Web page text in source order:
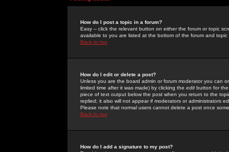
How do I post a topic in a forum?
Easy -- click the relevant button on either the forum or topic
available to you are listed at the bottom of the forum and
Back to top
How do I edit or delete a post?
Unless you are the board admin or forum moderator you can
limited time after it was made) by clicking the edit button for
piece of text output below the post when you return to the
replied; it also will not appear if moderators or administrators
Please note that normal users cannot delete a post once
Back to top
How do I add a signature to my post?